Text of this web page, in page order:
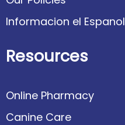
Informacion el Espanol
Resources
Online Pharmacy
Canine Care